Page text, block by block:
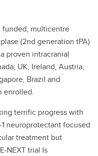
funded, multicentre
(2nd generation tPA)
proven intracranial
UK, Ireland, Austria,
Brazil and
enrolled.
terrific progress with
neuroprotectant focused
treatment but
NEXT trial Is